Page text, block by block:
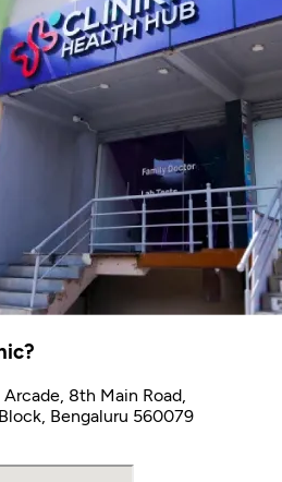
8th Main Road,
Bengaluru 560079